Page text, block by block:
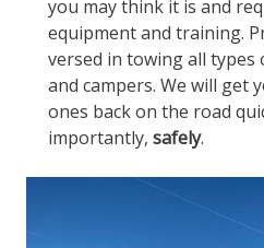
you may think it is and
equipment and training.
versed in towing all types
and campers. We will get
ones back on the road
importantly, safely.